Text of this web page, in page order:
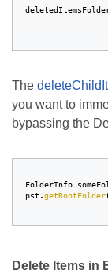
The
you want to
bypassing the
FolderInfo
pst .getRootFolder
Delete Items in